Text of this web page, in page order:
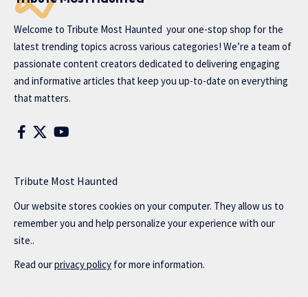
Welcome to Tribute Most Haunted your one-stop shop for the
latest trending topics across various categories! We’re a team of
passionate content creators dedicated to delivering engaging
and informative articles that keep you up-to-date on everything
that matters.
Tribute Most Haunted
Our website stores cookies on your computer. They allow us to
remember you and help personalize your experience with our
site..
Read ourprivacy policy for more information.